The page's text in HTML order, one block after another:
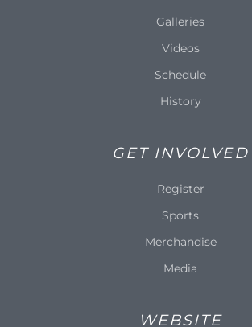
Galleries
Videos
Schedule
History
GET INVOLVED
Register
Sports
Merchandise
Media
WEBSITE